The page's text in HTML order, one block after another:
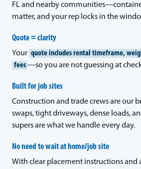
FL and nearby
matter, and your rep locks in the
Quote = clarity
Your quote includes rental timeframe,
fees —so you are not guessing at
Built for job sites
Construction and trade crews are our
swaps, tight driveways, dense loads,
supers are what we handle every day.
No need to wait at home/job site
With clear placement instructions and